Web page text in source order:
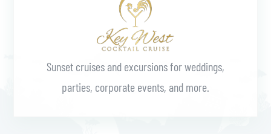
Sunset cruises and excursions for weddings,
parties, corporate events, and more.